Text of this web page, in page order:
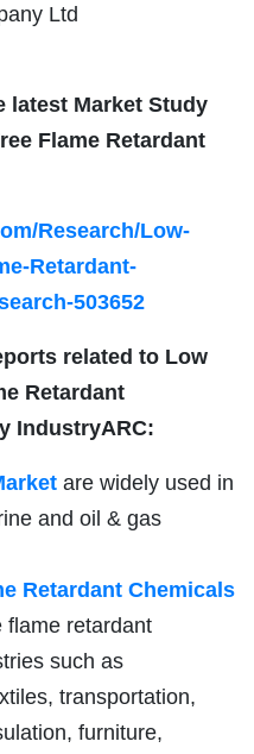
Ltd
latest Market Study
Flame Retardant
Research/Low-
Retardant-
503652
related to Low
Retardant
IndustryARC:
are widely used in
and oil & gas
Retardant Chemicals
flame retardant
such as
transportation,
furniture,